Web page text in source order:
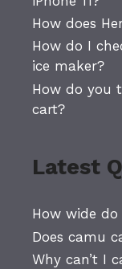
How does
How do I
ice maker?
How do you
cart?
Latest
How wide
Does camu
Why can’t I